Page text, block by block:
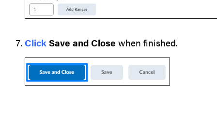
ClickSave and Close when finished.